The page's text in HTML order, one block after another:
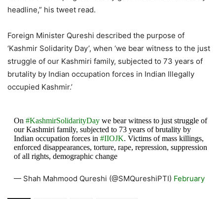
headline,” his tweet read.
Foreign Minister Qureshi described the purpose of
‘Kashmir Solidarity Day’, when ‘we bear witness to the just
struggle of our Kashmiri family, subjected to 73 years of
brutality by Indian occupation forces in Indian Illegally
occupied Kashmir.’
On #KashmirSolidarityDaywe bear witness to just struggle of
our Kashmiri family, subjected to 73 years of brutality by
Indian occupation forces in #IIOJK. Victims of mass killings,
enforced disappearances, torture, rape, repression, suppression
of all rights, demographic change
— Shah Mahmood Qureshi (@SMQureshiPTI) February